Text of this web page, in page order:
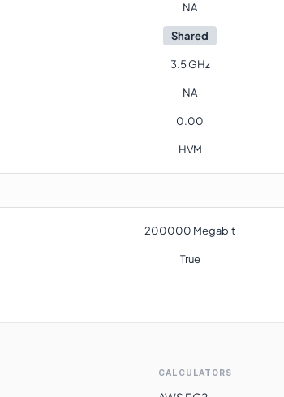
NA
Shared
3.5 GHz
NA
0.00
HVM
200000 Megabit
True
CALCULATORS